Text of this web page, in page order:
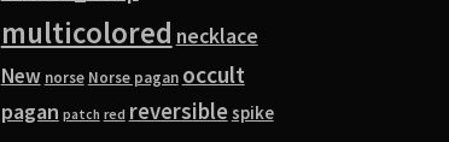
multicolored necklace
New norse Norse pagan occult
pagan patch red reversiblespike